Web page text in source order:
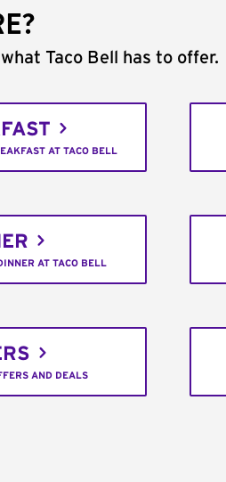
Taco Bell has to offer.
AT TACO BELL
AT TACO BELL
AND DEALS